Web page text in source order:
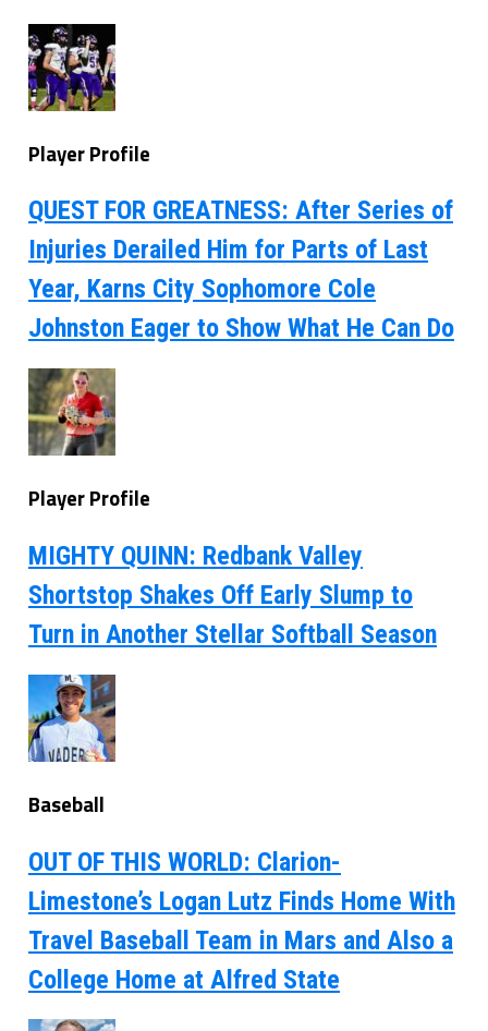
Player Profile
QUEST FOR GREATNESS: After Series of
Injuries Derailed Him for Parts of Last
Year, Karns City Sophomore Cole
Johnston Eager to Show What He Can Do
Player Profile
MIGHTY QUINN: Redbank Valley
Shortstop Shakes Off Early Slump to
Turn in Another Stellar Softball Season
Baseball
OUT OF THIS WORLD: Clarion-
Limestone’s Logan Lutz Finds Home With
Travel Baseball Team in Mars and Also a
College Home at Alfred State